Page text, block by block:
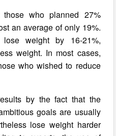
who planned 27%
an average of only 19%.
weight by 16-21%,
weight. In most cases,
who wished to reduce
by the fact that the
goals are usually
lose weight harder